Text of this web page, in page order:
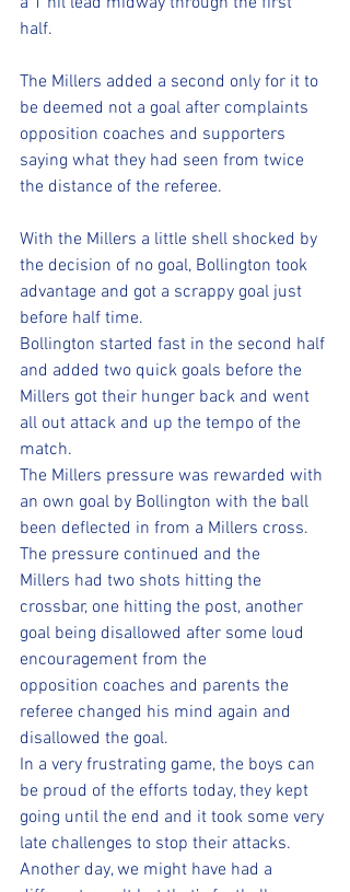
half.
The Millers added a second only for it to
be deemed not a goal after complaints
opposition coaches and supporters
saying what they had seen from twice
the distance of the referee.
With the Millers a little shell shocked by
the decision of no goal, Bollington took
advantage and got a scrappy goal just
before half time.
Bollington started fast in the second half
and added two quick goals before the
Millers got their hunger back and went
all out attack and up the tempo of the
match.
The Millers pressure was rewarded with
an own goal by Bollington with the ball
been deflected in from a Millers cross.
The pressure continued and the
Millers had two shots hitting the
crossbar, one hitting the post, another
goal being disallowed after some loud
encouragement from the
opposition coaches and parents the
referee changed his mind again and
disallowed the goal.
In a very frustrating game, the boys can
be proud of the efforts today, they kept
going until the end and it took some very
late challenges to stop their attacks.
Another day, we might have had a